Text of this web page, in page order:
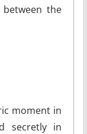
the
moment in
secretly in